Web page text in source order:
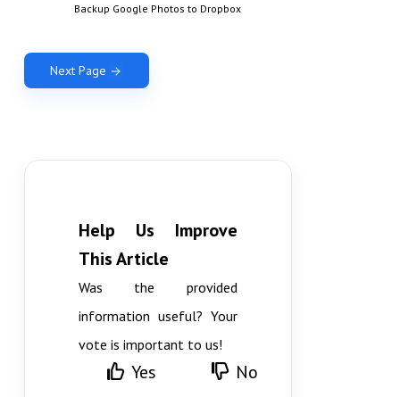
Backup Google Photos to Dropbox
Next Page
Help Us Improve
This Article
Was the provided
information useful? Your
vote is important to us!
Yes No